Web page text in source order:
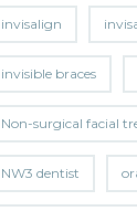
invisalign
invisible braces
Non-surgical facial
NW3 dentist